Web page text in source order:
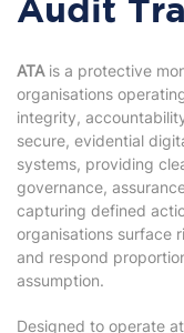
Audit
ATA is a protective
organisations
integrity,
secure, evidential
systems, providing
governance,
capturing defined
organisations surface
and respond
assumption.
Designed to operate